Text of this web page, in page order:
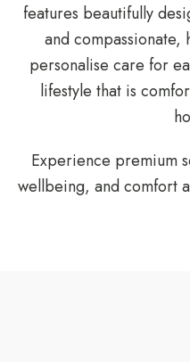
features beautifully
and compassionate,
personalise care for
lifestyle that is
Experience premium
wellbeing, and comfort